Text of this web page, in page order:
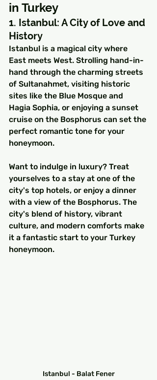
in Turkey
1. Istanbul: A City of Love and
History
Istanbul is a magical city where
East meets West. Strolling hand-in-
hand through the charming streets
of Sultanahmet, visiting historic
sites like the Blue Mosque and
Hagia Sophia, or enjoying a sunset
cruise on the Bosphorus can set the
perfect romantic tone for your
honeymoon.
Want to indulge in luxury? Treat
yourselves to a stay at one of the
city's top hotels, or enjoy a dinner
with a view of the Bosphorus. The
city's blend of history, vibrant
culture, and modern comforts make
it a fantastic start to your Turkey
honeymoon.
Istanbul - Balat Fener